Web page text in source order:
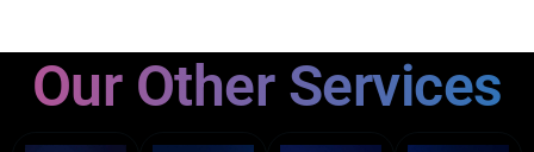
Our Other Services